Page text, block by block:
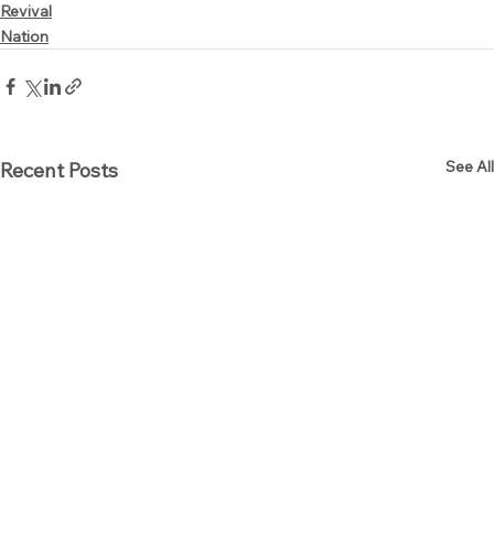
Revival
Nation
Recent Posts See All